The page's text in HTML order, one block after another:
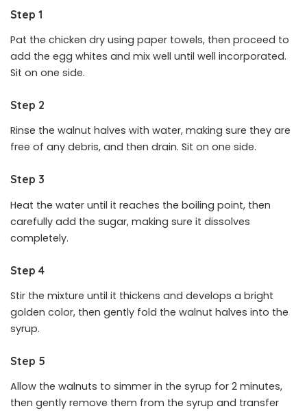
Step 1
Pat the chicken dry using paper towels, then proceed to
add the egg whites and mix well until well incorporated.
Sit on one side.
Step 2
Rinse the walnut halves with water, making sure they are
free of any debris, and then drain. Sit on one side.
Step 3
Heat the water until it reaches the boiling point, then
carefully add the sugar, making sure it dissolves
completely.
Step 4
Stir the mixture until it thickens and develops a bright
golden color, then gently fold the walnut halves into the
syrup.
Step 5
Allow the walnuts to simmer in the syrup for 2 minutes,
then gently remove them from the syrup and transfer